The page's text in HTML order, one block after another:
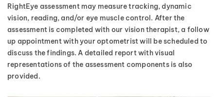
RightEye assessment may measure tracking, dynamic
vision, reading, and/or eye muscle control. After the
assessment is completed with our vision therapist, a follow
up appointment with your optometrist will be scheduled to
discuss the findings. A detailed report with visual
representations of the assessment components is also
provided.